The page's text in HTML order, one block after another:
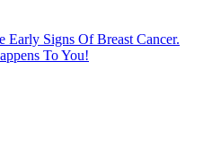
Early Signs Of Breast Cancer.
To You!